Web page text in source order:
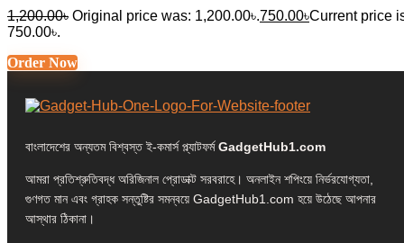
1,200.00৳ Original price was: 1,200.00৳.750.00৳Current price
750.00৳.
Order Now
বাংলাদেশের অন্যতম বিশ্বস্ত ই-কমার্স প্ল্যাটফর্মGadgetHub1.com
আমরা প্রতিশ্রুতিবদ্ধ অরিজিনাল প্রোডাক্ট সরবরাহে। অনলাইন শপিংয়ে নির্ভরযোগ্যতা,
গুণগত মান এবং গ্রাহক সন্তুষ্টির সমন্বয়ে GadgetHub1.com হয়ে উঠেছে আপনার
আস্থার ঠিকানা।